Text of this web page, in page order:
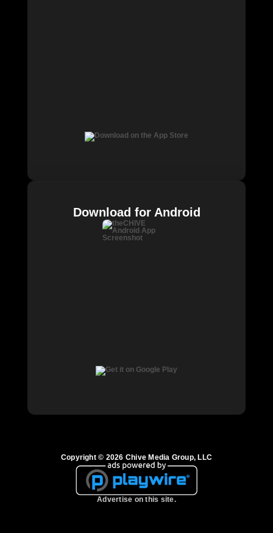
Download for Android
Copyright © 2026 Chive Media Group, LLC
Advertise on this site.